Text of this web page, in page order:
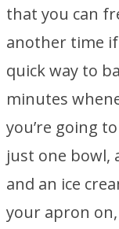
that you can
another time if
quick way to
minutes
you’re going
just one bowl,
and an ice
your apron